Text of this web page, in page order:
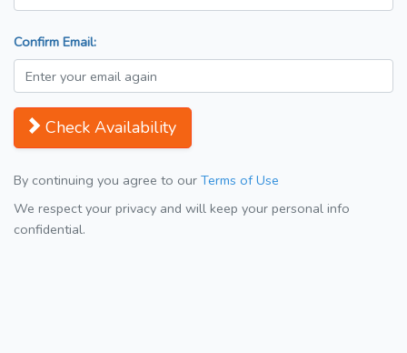
Confirm Email:
Check Availability
By continuing you agree to our Terms of Use
We respect your privacy and will keep your personal info
confidential.